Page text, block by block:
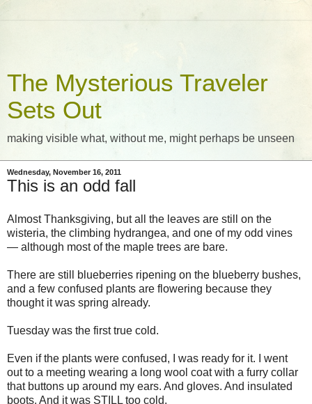
The Mysterious Traveler
Sets Out
making visible what, without me, might perhaps be unseen
Wednesday, November 16, 2011
This is an odd fall
Almost Thanksgiving, but all the leaves are still on the
wisteria, the climbing hydrangea, and one of my odd vines
— although most of the maple trees are bare.
There are still blueberries ripening on the blueberry bushes,
and a few confused plants are flowering because they
thought it was spring already.
Tuesday was the first true cold.
Even if the plants were confused, I was ready for it. I went
out to a meeting wearing a long wool coat with a furry collar
that buttons up around my ears. And gloves. And insulated
boots. And it was STILL too cold.